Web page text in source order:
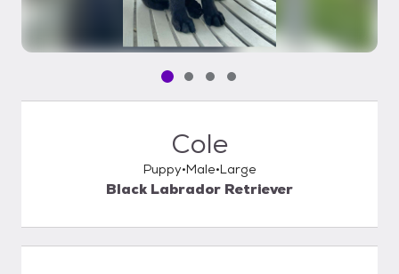
Pet media slide 1 of 4
Pet media slide 2 of 4
Pet media slide 3 of 4
Pet media slide 4 of 4
Cole
Puppy Male Large
Black Labrador Retriever